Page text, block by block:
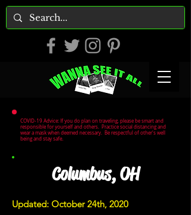
COVID-19 Advice: If you do plan on traveling, please be smart and
responsible for yourself and others. Practice social distancing and
wear a mask when deemed necessary. Be respectful of other's well
being and stay safe.
Columbus, OH
Updated: October 24th, 2020